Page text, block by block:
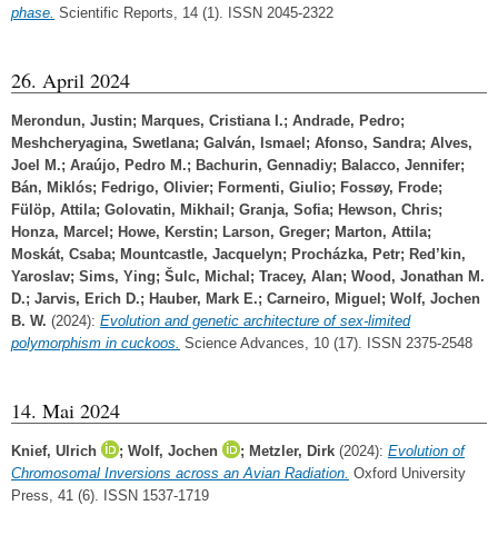
phase. Scientific Reports, 14 (1). ISSN 2045-2322
26. April 2024
Merondun, Justin; Marques, Cristiana I.; Andrade, Pedro;
Meshcheryagina, Swetlana; Galván, Ismael; Afonso, Sandra; Alves,
Joel M.; Araújo, Pedro M.; Bachurin, Gennadiy; Balacco, Jennifer;
Bán, Miklós; Fedrigo, Olivier; Formenti, Giulio; Fossøy, Frode;
Fülöp, Attila; Golovatin, Mikhail; Granja, Sofia; Hewson, Chris;
Honza, Marcel; Howe, Kerstin; Larson, Greger; Marton, Attila;
Moskát, Csaba; Mountcastle, Jacquelyn; Procházka, Petr; Red’kin,
Yaroslav; Sims, Ying; Šulc, Michal; Tracey, Alan; Wood, Jonathan M.
D.; Jarvis, Erich D.; Hauber, Mark E.; Carneiro, Miguel; Wolf, Jochen
B. W. (2024): Evolution and genetic architecture of sex-limited
polymorphism in cuckoos. Science Advances, 10 (17). ISSN 2375-2548
14. Mai 2024
Knief, Ulrich ; Wolf, Jochen ; Metzler, Dirk (2024): Evolution of
Chromosomal Inversions across an Avian Radiation. Oxford University
Press, 41 (6). ISSN 1537-1719